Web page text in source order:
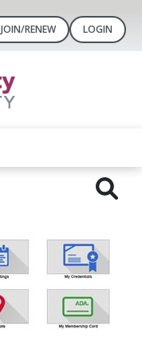
JOIN/RENEW LOGIN